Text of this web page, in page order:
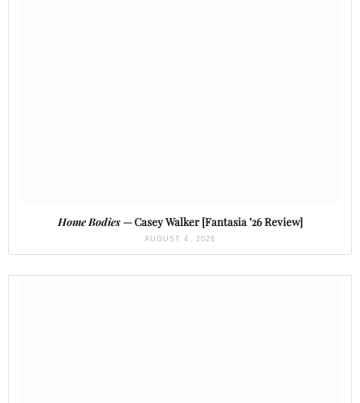
Home Bodies— Casey Walker [Fantasia ’26 Review]
AUGUST 4, 2026